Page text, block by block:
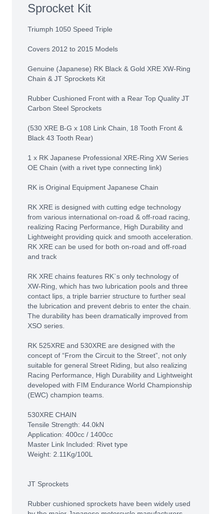
Sprocket Kit
Triumph 1050 Speed Triple
Covers 2012 to 2015 Models
Genuine (Japanese) RK Black & Gold XRE XW-Ring
Chain & JT Sprockets Kit
Rubber Cushioned Front with a Rear Top Quality JT
Carbon Steel Sprockets
(530 XRE B-G x 108 Link Chain, 18 Tooth Front &
Black 43 Tooth Rear)
1 x RK Japanese Professional XRE-Ring XW Series
OE Chain (with a rivet type connecting link)
RK is Original Equipment Japanese Chain
RK XRE is designed with cutting edge technology
from various international on-road & off-road racing,
realizing Racing Performance, High Durability and
Lightweight providing quick and smooth acceleration.
RK XRE can be used for both on-road and off-road
and track
RK XRE chains features RK`s only technology of
XW-Ring, which has two lubrication pools and three
contact lips, a triple barrier structure to further seal
the lubrication and prevent debris to enter the chain.
The durability has been dramatically improved from
XSO series.
RK 525XRE and 530XRE are designed with the
concept of “From the Circuit to the Street”, not only
suitable for general Street Riding, but also realizing
Racing Performance, High Durability and Lightweight
developed with FIM Endurance World Championship
(EWC) champion teams.
530XRE CHAIN
Tensile Strength: 44.0kN
Application: 400cc / 1400cc
Master Link Included: Rivet type
Weight: 2.11Kg/100L
JT Sprockets
Rubber cushioned sprockets have been widely used